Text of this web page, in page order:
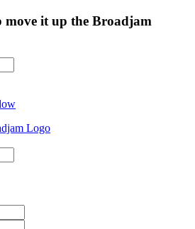
move it up the Broadjam